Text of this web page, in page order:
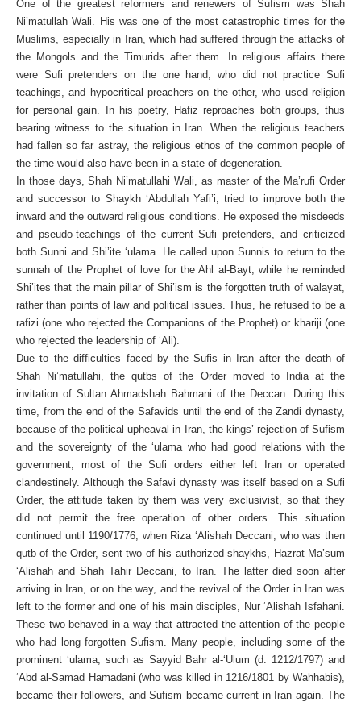
One of the greatest reformers and renewers of Sufism was Shah
Ni’matullah Wali. His was one of the most catastrophic times for the
Muslims, especially in Iran, which had suffered through the attacks of
the Mongols and the Timurids after them. In religious affairs there
were Sufi pretenders on the one hand, who did not practice Sufi
teachings, and hypocritical preachers on the other, who used religion
for personal gain. In his poetry, Hafiz reproaches both groups, thus
bearing witness to the situation in Iran. When the religious teachers
had fallen so far astray, the religious ethos of the common people of
the time would also have been in a state of degeneration.
In those days, Shah Ni’matullahi Wali, as master of the Ma’rufi Order
and successor to Shaykh ‘Abdullah Yafi’i, tried to improve both the
inward and the outward religious conditions. He exposed the misdeeds
and pseudo-teachings of the current Sufi pretenders, and criticized
both Sunni and Shi’ite ‘ulama. He called upon Sunnis to return to the
sunnah of the Prophet of love for the Ahl al-Bayt, while he reminded
Shi’ites that the main pillar of Shi’ism is the forgotten truth of walayat,
rather than points of law and political issues. Thus, he refused to be a
rafizi (one who rejected the Companions of the Prophet) or khariji (one
who rejected the leadership of ‘Ali).
Due to the difficulties faced by the Sufis in Iran after the death of
Shah Ni’matullahi, the qutbs of the Order moved to India at the
invitation of Sultan Ahmadshah Bahmani of the Deccan. During this
time, from the end of the Safavids until the end of the Zandi dynasty,
because of the political upheaval in Iran, the kings’ rejection of Sufism
and the sovereignty of the ‘ulama who had good relations with the
government, most of the Sufi orders either left Iran or operated
clandestinely. Although the Safavi dynasty was itself based on a Sufi
Order, the attitude taken by them was very exclusivist, so that they
did not permit the free operation of other orders. This situation
continued until 1190/1776, when Riza ‘Alishah Deccani, who was then
qutb of the Order, sent two of his authorized shaykhs, Hazrat Ma’sum
‘Alishah and Shah Tahir Deccani, to Iran. The latter died soon after
arriving in Iran, or on the way, and the revival of the Order in Iran was
left to the former and one of his main disciples, Nur ‘Alishah Isfahani.
These two behaved in a way that attracted the attention of the people
who had long forgotten Sufism. Many people, including some of the
prominent ‘ulama, such as Sayyid Bahr al-‘Ulum (d. 1212/1797) and
‘Abd al-Samad Hamadani (who was killed in 1216/1801 by Wahhabis),
became their followers, and Sufism became current in Iran again. The